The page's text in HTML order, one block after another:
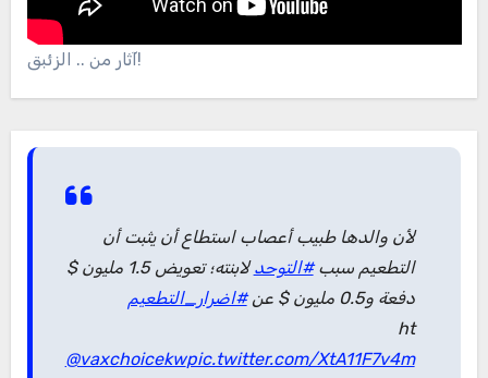
آثار من .. الزئبق!
لأن والدها طبيب أعصاب استطاع أن يثبت أن
التطعيم سبب#التوحد
لابنته؛ تعويض 1.5 مليون $
دفعة و0.5 مليون $ عن
#اضرار_التطعيم
ht
@vaxchoicekwpic.twitter.com/XtA11F7v4m